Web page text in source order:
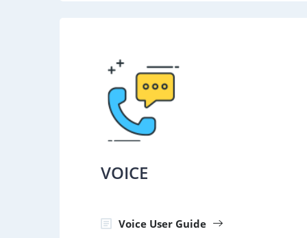
VOICE
Voice User Guide